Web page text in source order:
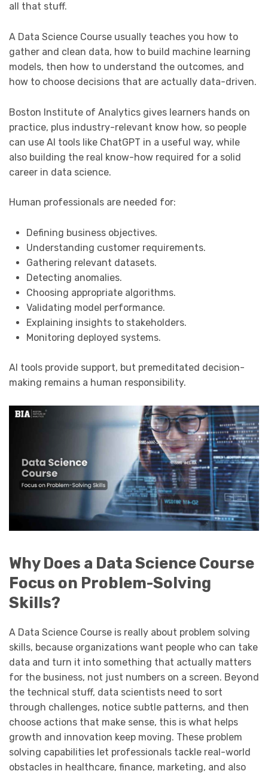
all that stuff.
A Data Science Course usually teaches you how to
gather and clean data, how to build machine learning
models, then how to understand the outcomes, and
how to choose decisions that are actually data-driven.
Boston Institute of Analytics gives learners hands on
practice, plus industry-relevant know how, so people
can use AI tools like ChatGPT in a useful way, while
also building the real know-how required for a solid
career in data science.
Human professionals are needed for:
Defining business objectives.
Understanding customer requirements.
Gathering relevant datasets.
Detecting anomalies.
Choosing appropriate algorithms.
Validating model performance.
Explaining insights to stakeholders.
Monitoring deployed systems.
AI tools provide support, but premeditated decision-
making remains a human responsibility.
Why Does a Data Science Course
Focus on Problem-Solving
Skills?
A Data Science Course is really about problem solving
skills, because organizations want people who can take
data and turn it into something that actually matters
for the business, not just numbers on a screen. Beyond
the technical stuff, data scientists need to sort
through challenges, notice subtle patterns, and then
choose actions that make sense, this is what helps
growth and innovation keep moving. These problem
solving capabilities let professionals tackle real-world
obstacles in healthcare, finance, marketing, and also